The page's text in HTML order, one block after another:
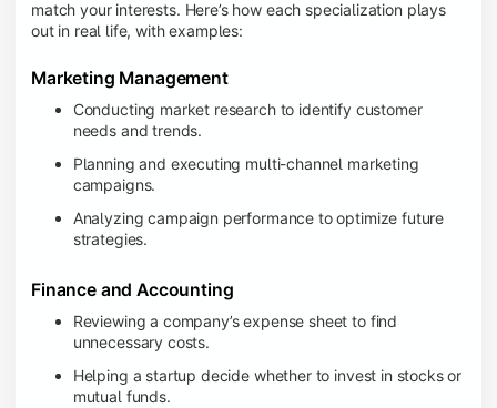
match your interests. Here’s how each specialization plays
out in real life, with examples:
Marketing Management
Conducting market research to identify customer
needs and trends.
Planning and executing multi-channel marketing
campaigns.
Analyzing campaign performance to optimize future
strategies.
Finance and Accounting
Reviewing a company’s expense sheet to find
unnecessary costs.
Helping a startup decide whether to invest in stocks or
mutual funds.